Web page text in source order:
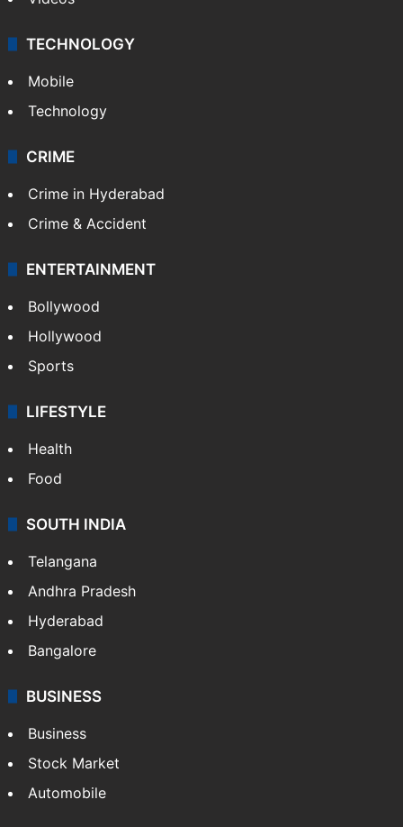
Videos
TECHNOLOGY
Mobile
Technology
CRIME
Crime in Hyderabad
Crime & Accident
Bollywood
Hollywood
Sports
LIFESTYLE
Health
Food
SOUTH INDIA
Telangana
Andhra Pradesh
Hyderabad
Bangalore
BUSINESS
Business
Stock Market
Automobile